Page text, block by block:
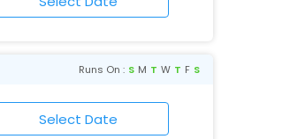
Runs On : S M T W T F S